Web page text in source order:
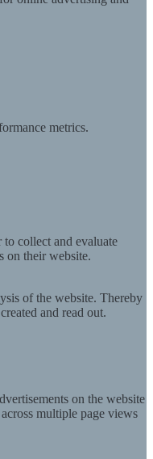
metrics.
collect and evaluate
on their website.
of the website. Thereby
and read out.
on the website
multiple page views